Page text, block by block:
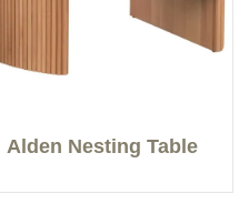
Alden Nesting Table